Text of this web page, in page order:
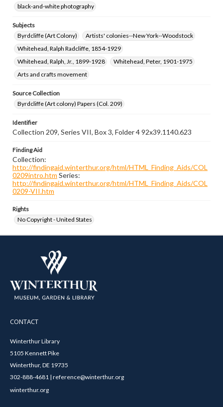
black-and-white photography
Subjects
Byrdcliffe (Art Colony)
Artists' colonies--New York--Woodstock
Whitehead, Ralph Radcliffe, 1854-1929
Whitehead, Ralph, Jr., 1899-1928
Whitehead, Peter, 1901-1975
Arts and crafts movement
Source Collection
Byrdcliffe (Art colony) Papers (Col. 209)
Identifier
Collection 209, Series VII, Box 3, Folder 4 92x39.1140.623
Finding Aid
Collection:
http://findingaid.winterthur.org/html/HTML_Finding_Aids/COL
0209intro.htm Series:
http://findingaid.winterthur.org/html/HTML_Finding_Aids/COL
0209-VII.htm
Rights
No Copyright - United States
CONTACT
Winterthur Library
5105 Kennett Pike
Winterthur, DE 19735
302-888-4681 | reference@winterthur.org
winterthur.org